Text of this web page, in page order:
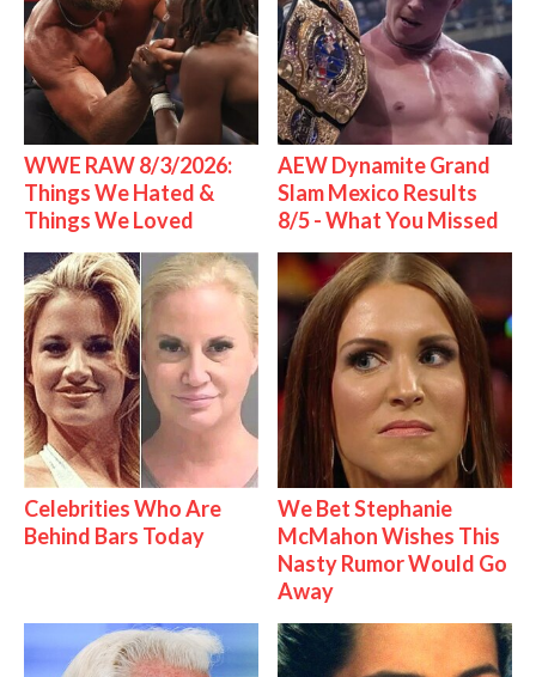
WWE RAW 8/3/2026:
Things We Hated &
Things We Loved
AEW Dynamite Grand
Slam Mexico Results
8/5 - What You Missed
Celebrities Who Are
Behind Bars Today
We Bet Stephanie
McMahon Wishes This
Nasty Rumor Would Go
Away